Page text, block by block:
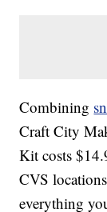
Combining
Craft City
Kit costs
CVS
everything